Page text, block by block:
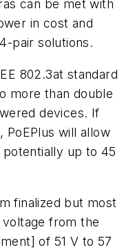
can be met with
in cost and
pair solutions.
802.3at standard
more than double
devices. If
PoEPlus will allow
up to 45
finalized but most
from the
of 51 V to 57